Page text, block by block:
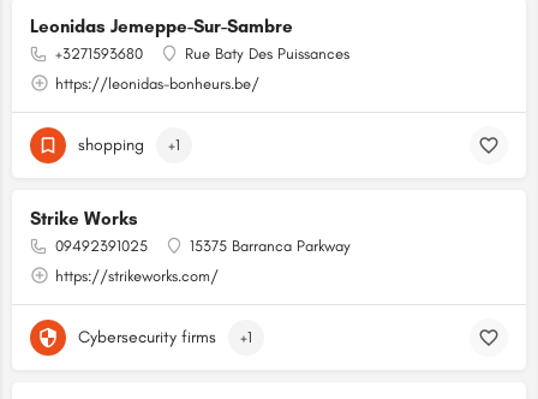
Leonidas Jemeppe-Sur-Sambre
+3271593680
Rue Baty Des Puissances
https://leonidas-bonheurs.be/
shopping +1
Strike Works
09492391025
15375 Barranca Parkway
https://strikeworks.com/
Cybersecurity firms +1